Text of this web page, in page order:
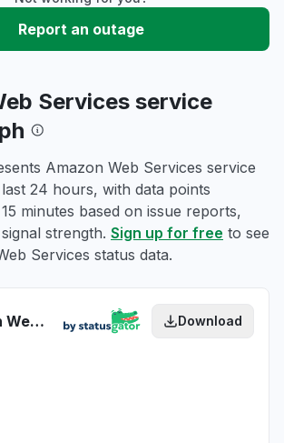
Report an outage
Services service
Amazon Web Services service
24 hours, with data points
minutes based on issue reports,
strength. Sign up for free to see
Services status data.
Amazon Web Services health Download